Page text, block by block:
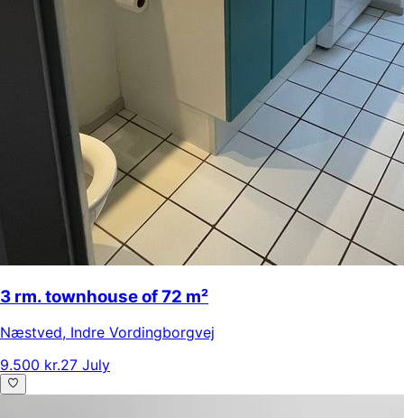
3 rm. townhouse of 72 m²
Næstved, Indre Vordingborgvej
9.500 kr.27 July